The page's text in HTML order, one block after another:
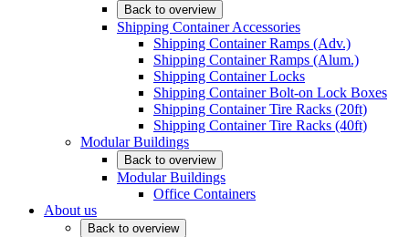
Back to overview
Shipping Container Accessories
Shipping Container Ramps (Adv.)
Shipping Container Ramps (Alum.)
Shipping Container Locks
Shipping Container Bolt-on Lock Boxes
Shipping Container Tire Racks (20ft)
Shipping Container Tire Racks (40ft)
Modular Buildings
Back to overview
Modular Buildings
Office Containers
About us
Back to overview